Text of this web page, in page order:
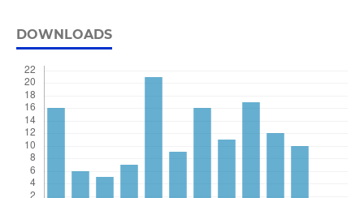
DOWNLOADS